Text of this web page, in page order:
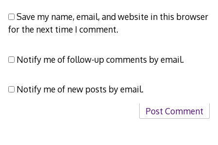
Save my name, email, and website in this browser
for the next time I comment.
Notify me of follow-up comments by email.
Notify me of new posts by email.